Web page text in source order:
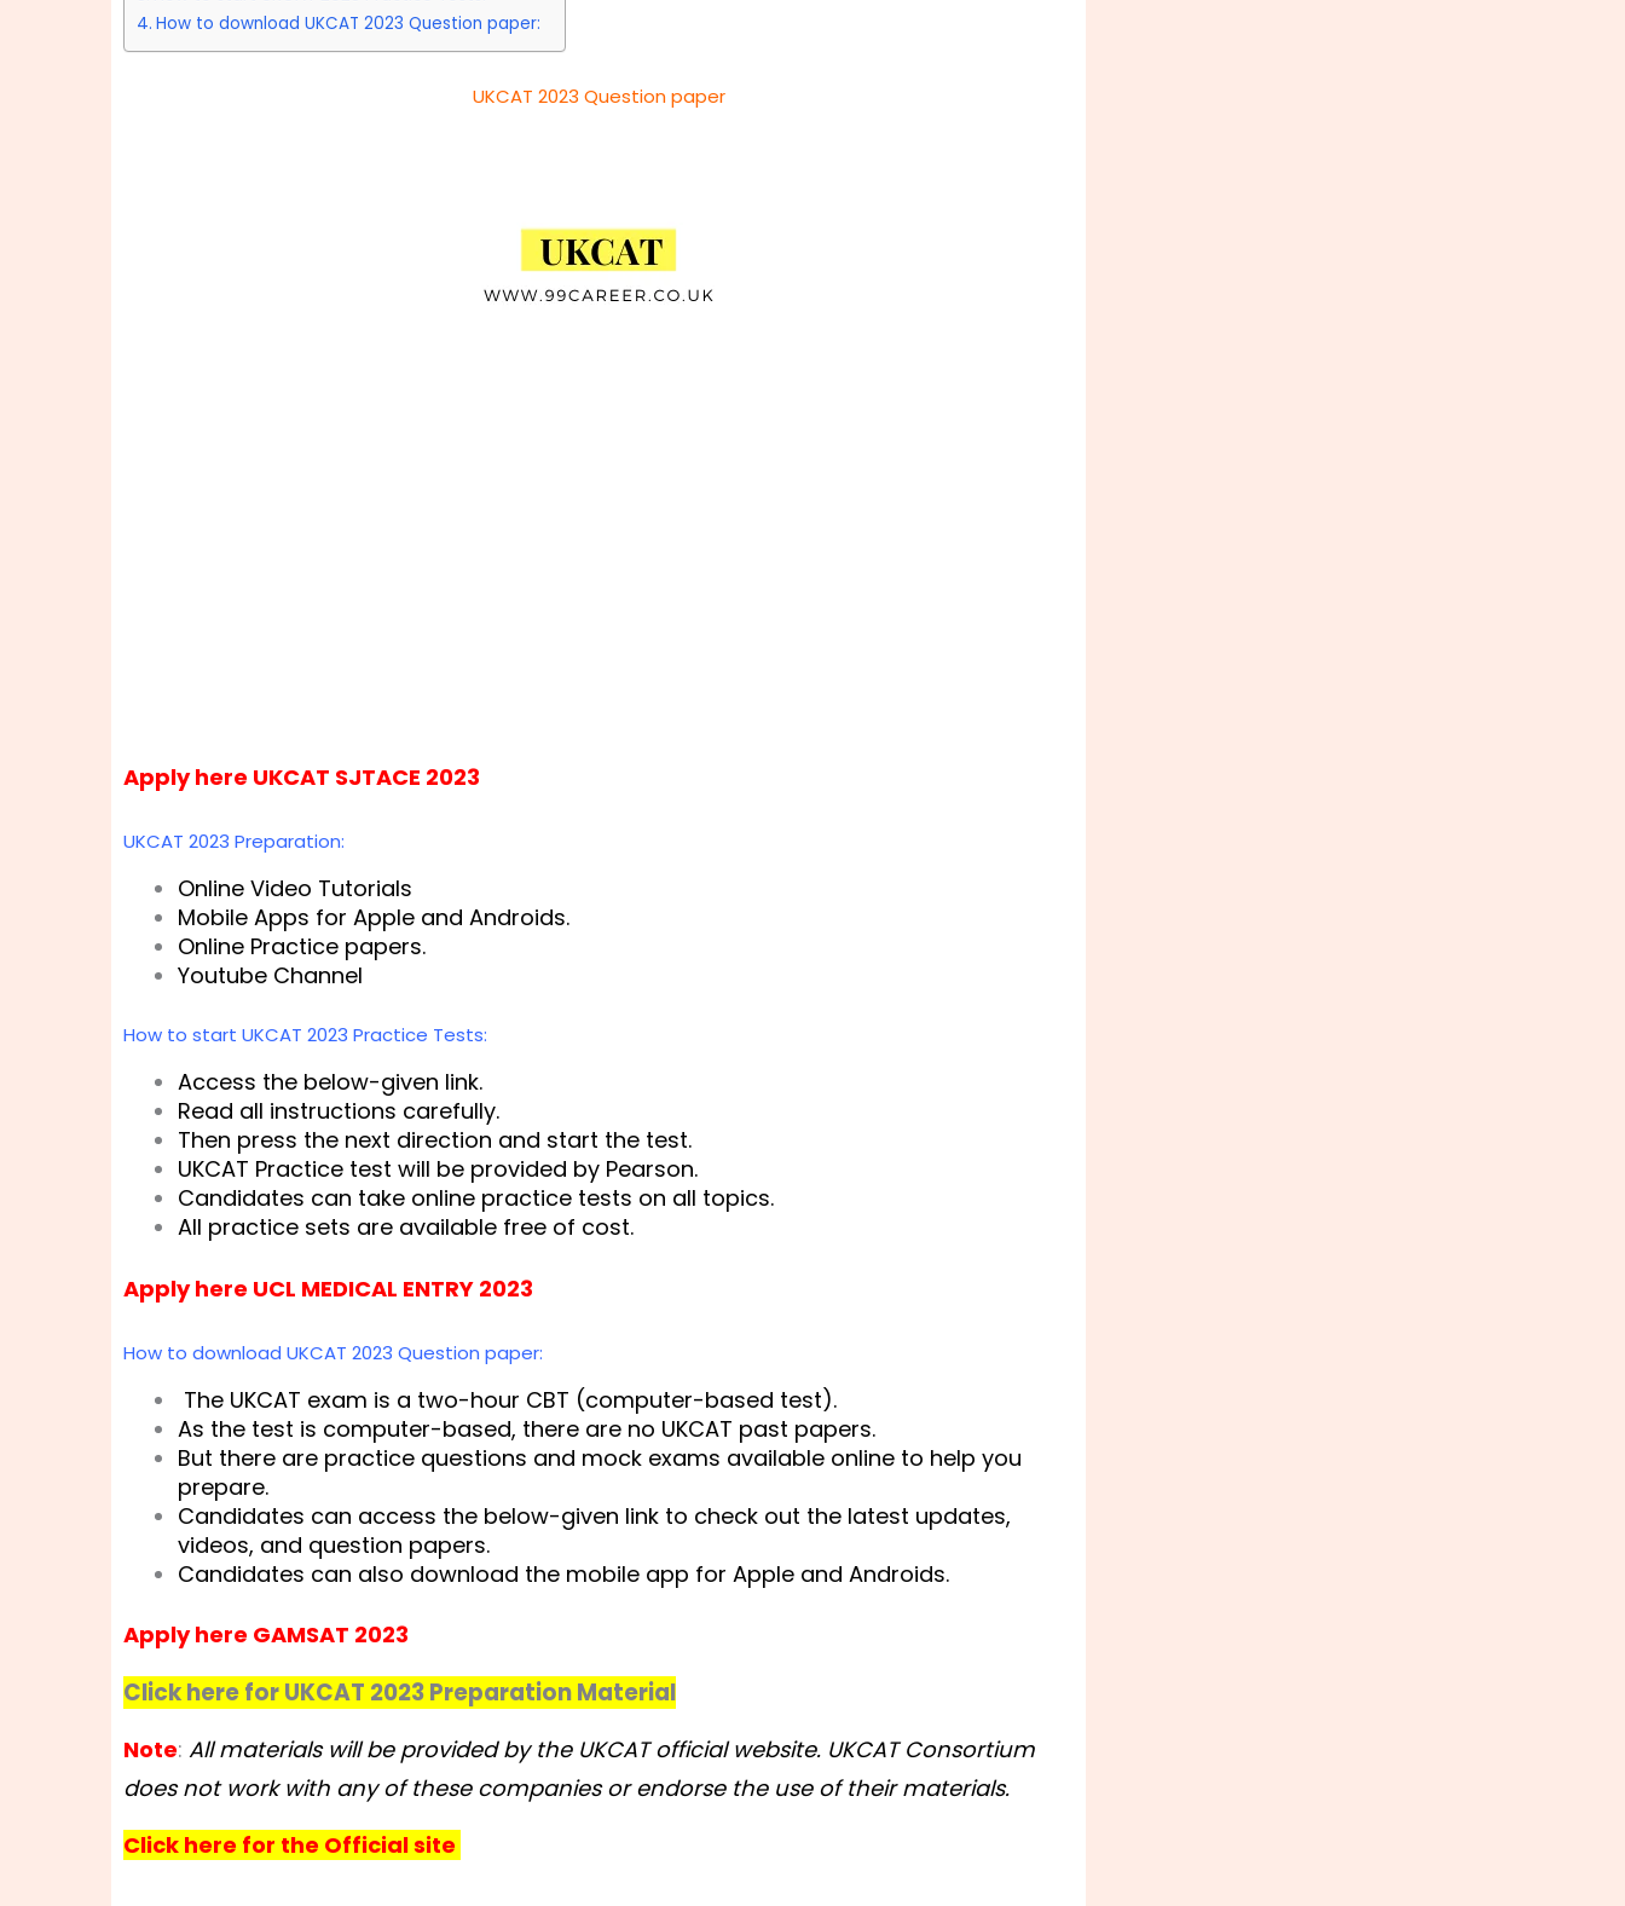
How to download UKCAT 2023 Question paper:
UKCAT 2023 Question paper
Apply here UKCAT SJTACE 2023
UKCAT 2023 Preparation:
Online Video Tutorials
Mobile Apps for Apple and Androids.
Online Practice papers.
Youtube Channel
How to start UKCAT 2023 Practice Tests:
Access the below-given link.
Read all instructions carefully.
Then press the next direction and start the test.
UKCAT Practice test will be provided by Pearson.
Candidates can take online practice tests on all topics.
All practice sets are available free of cost.
Apply here UCL MEDICAL ENTRY 2023
How to download UKCAT 2023 Question paper:
The UKCAT exam is a two-hour CBT (computer-based test).
As the test is computer-based, there are no UKCAT past papers.
But there are practice questions and mock exams available online to help you
prepare.
Candidates can access the below-given link to check out the latest updates,
videos, and question papers.
Candidates can also download the mobile app for Apple and Androids.
Apply here GAMSAT 2023
Click here for UKCAT 2023 Preparation Material
Note: All materials will be provided by the UKCAT official website. UKCAT Consortium
does not work with any of these companies or endorse the use of their materials.
Click here for the Official site